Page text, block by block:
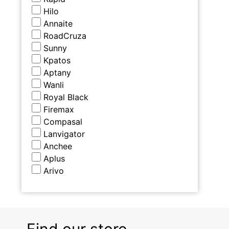
Hilo
Annaite
RoadCruza
Sunny
Kpatos
Aptany
Wanli
Royal Black
Firemax
Compasal
Lanvigator
Anchee
Aplus
Arivo